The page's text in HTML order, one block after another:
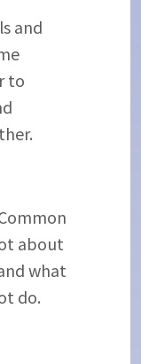
and
to
about
what
do.